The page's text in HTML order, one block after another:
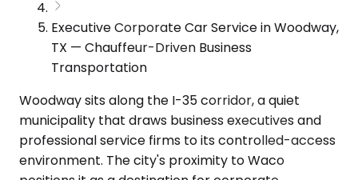
Executive Corporate Car Service in Woodway,
TX — Chauffeur-Driven Business
Transportation
Woodway sits along the I-35 corridor, a quiet
municipality that draws business executives and
professional service firms to its controlled-access
environment. The city's proximity to Waco